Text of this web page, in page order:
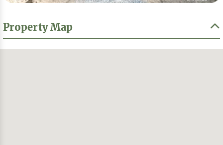
Property Map